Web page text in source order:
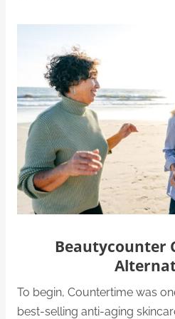
Beautycounter
To begin, Countertime was
best-selling anti-aging